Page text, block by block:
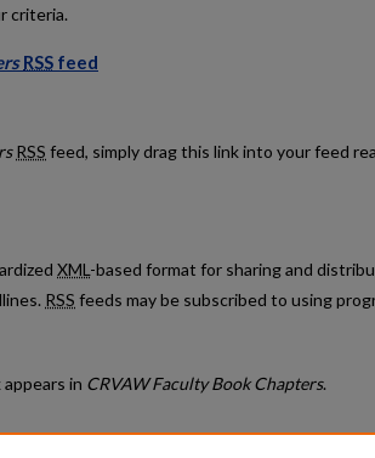
criteria.
RSS feed
feed
RSS feed, simply drag this link into your feed
XML-based format for sharing and
RSS feeds may be subscribed to using
in CRVAW Faculty Book Chapters.